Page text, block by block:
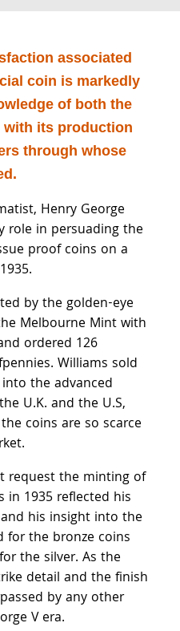
associated
coin is markedly
of both the
with its production
through whose
Henry George
role in persuading the
proof coins on a
by the golden-eye
Melbourne Mint with
ordered 126
Williams sold
the advanced
U.K. and the U.S,
coins are so scarce
request the minting of
in 1935 reflected his
his insight into the
for the bronze coins
the silver. As the
detail and the finish
by any other
V era.